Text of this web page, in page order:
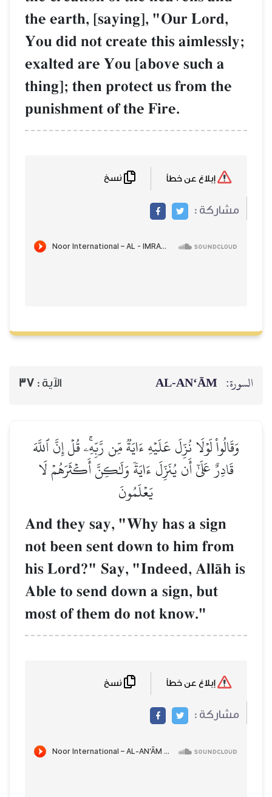
the earth, [saying], "Our Lord,
You did not create this aimlessly;
exalted are You [above such a
thing]; then protect us from the
punishment of the Fire.
مشاركة :
السورة: AL‑AN‘ĀM الآية : 37
وَقَالُواْ لَوۡلَا نُزِّلَ عَلَيۡهِ ءَايَةٞ مِّن رَّبِّهِۦۚ قُلۡ إِنَّ ٱللَّهَ
قَادِرٌ عَلَىٰٓ أَن يُنَزِّلَ ءَايَةٗ وَلَٰكِنَّ أَكۡثَرَهُمۡ لَا
يَعۡلَمُونَ
And they say, "Why has a sign
not been sent down to him from
his Lord?" Say, "Indeed, AllŒh is
Able to send down a sign, but
most of them do not know."
مشاركة :